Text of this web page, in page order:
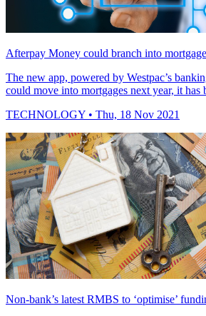
Afterpay Money could branch into
The new app, powered by Westpac’s
could move into mortgages next year, it has
TECHNOLOGY • Thu, 18 Nov 2021
Non-bank’s latest RMBS to ‘optimise’